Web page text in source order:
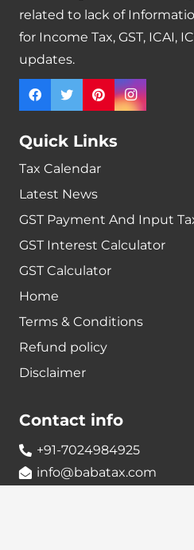
related to lack of
for Income Tax, GST, ICAI,
updates.
Quick Links
Tax Calendar
Latest News
GST Payment And Input
GST Interest Calculator
GST Calculator
Home
Terms & Conditions
Refund policy
Disclaimer
Contact info
+91-7024984925
info@babatax.com